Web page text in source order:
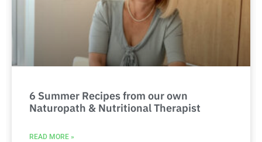
6 Summer Recipes from our own
Naturopath & Nutritional Therapist
READ MORE »